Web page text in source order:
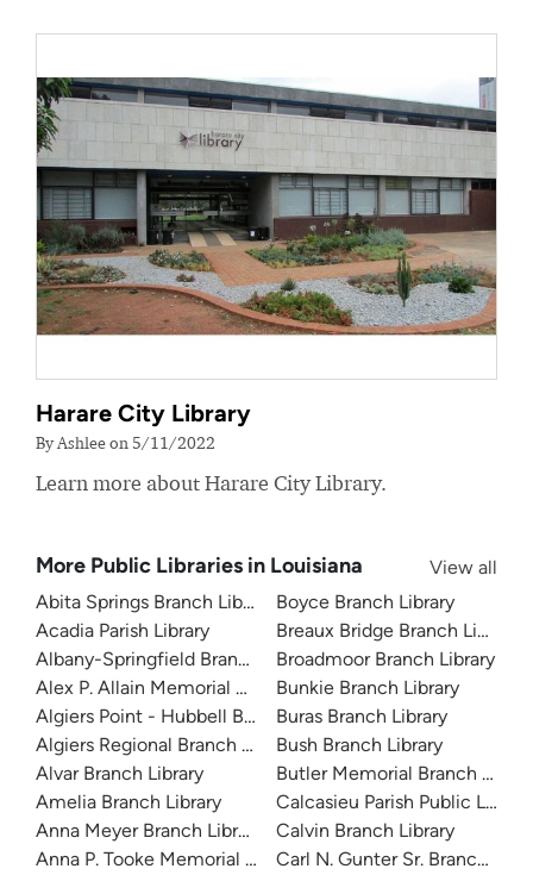
Harare City Library
By Ashlee on 5/11/2022
Learn more about Harare City Library.
More Public Libraries in Louisiana
View all
Abita Springs Branch Library
Acadia Parish Library
Albany-Springfield Branch Library
Alex P. Allain Memorial Branch Library
Algiers Point - Hubbell Branch Library
Algiers Regional Branch Library
Alvar Branch Library
Amelia Branch Library
Anna Meyer Branch Library
Anna P. Tooke Memorial Library
Boyce Branch Library
Breaux Bridge Branch Library
Broadmoor Branch Library
Bunkie Branch Library
Buras Branch Library
Bush Branch Library
Butler Memorial Branch
Calcasieu Parish Public Library
Calvin Branch Library
Carl N. Gunter Sr. Branch